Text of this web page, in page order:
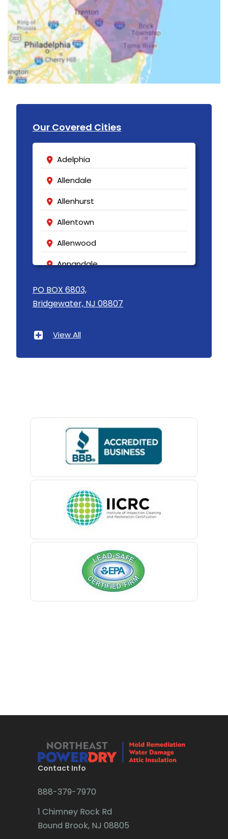
Our Covered Cities
Adelphia
Allendale
Allenhurst
Allentown
Allenwood
Annandale
Asbury
Asbury Park
Bedminster
Belford
Belleville
Belmar
Bernardsville
Blawenburg
Brielle
Brookside
Budd Lake
Caldwell
PO BOX 6803,
Bridgewater, NJ 08807
View All
Contact Info
888-379-7970
1 Chimney Rock Rd
Bound Brook, NJ 08805